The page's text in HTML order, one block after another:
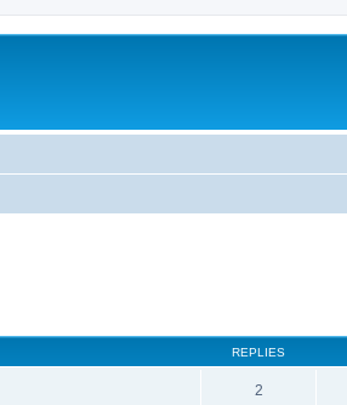
REPLIES
2